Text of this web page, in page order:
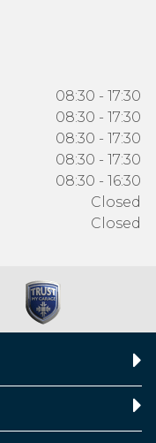
08:30 - 17:30
08:30 - 17:30
08:30 - 17:30
08:30 - 17:30
08:30 - 16:30
Closed
Closed